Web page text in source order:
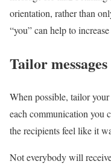
orientation, rather than
“you” can help to
Tailor messages
When possible, tailor
each communication you
the recipients feel like it
Not everybody will